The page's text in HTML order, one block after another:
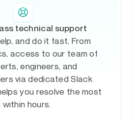
technical support
and do it fast. From
access to our team of
engineers, and
via dedicated Slack
you resolve the most
hours.